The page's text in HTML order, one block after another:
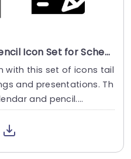
Colorful Calendar and Pencil Icon Set for Scheduling Presentation Template
with this set of icons tail
and presentations. Th
and pencil....